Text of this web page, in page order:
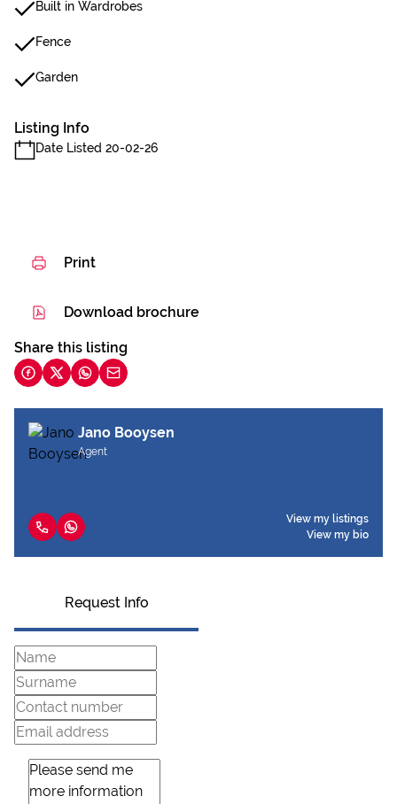
Built in Wardrobes
Fence
Garden
Listing Info
Date Listed 20-02-26
Print
Download brochure
Share this listing
Jano Booysen
Agent
View my listings
View my bio
Request Info